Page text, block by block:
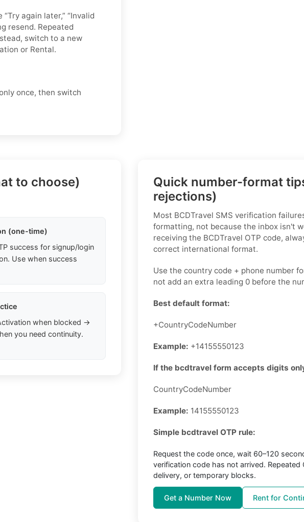
again later,” “Invalid
resend. Repeated
switch to a new
or Rental.
once, then switch
to choose)
(one-time)
success for signup/login
Use when success
when blocked →
you need continuity.
Quick number-format
rejections)
Most BCDTravel SMS verification
formatting, not because the inbox isn't
receiving the BCDTravel OTP code,
correct international format.
Use the country code + phone number
not add an extra leading 0 before the
Best default format:
+CountryCodeNumber
Example: +14155550123
If the bcdtravel form accepts digits
CountryCodeNumber
Example: 14155550123
Simple bcdtravel OTP rule:
Request the code once, wait 60–120
verification code has not arrived.
delivery, or temporary blocks.
Get a Number Now Rent for